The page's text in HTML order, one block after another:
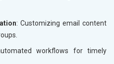
: Customizing email content
workflows for timely